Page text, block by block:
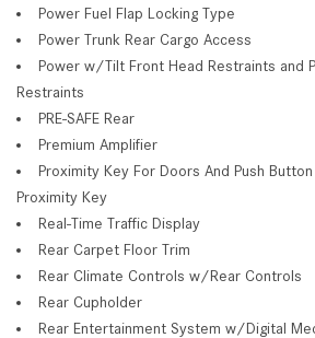
Power Fuel Flap Locking Type
Power Trunk Rear Cargo Access
Power w/Tilt Front Head Restraints and
Restraints
PRE-SAFE Rear
Premium Amplifier
Proximity Key For Doors And Push
Proximity Key
Real-Time Traffic Display
Rear Carpet Floor Trim
Rear Climate Controls w/Rear Controls
Rear Cupholder
Rear Entertainment System w/Digital